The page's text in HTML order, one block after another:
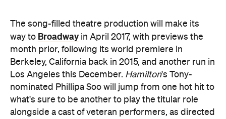
The song-filled theatre production will make its
way to Broadwayin April 2017, with previews the
month prior, following its world premiere in
Berkeley, California back in 2015, and another run in
Los Angeles this December. Hamilton's Tony-
nominated Phillipa Soo will jump from one hot hit to
what's sure to be another to play the titular role
alongside a cast of veteran performers, as directed